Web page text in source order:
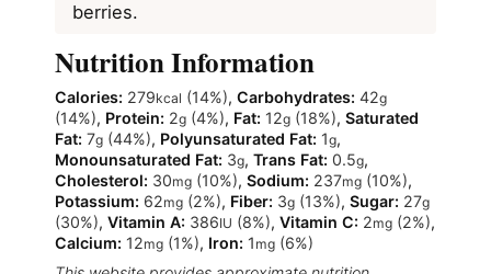
berries.
Nutrition Information
Calories: 279kcal (14%), Carbohydrates: 42g
(14%), Protein: 2g(4%), Fat: 12g(18%), Saturated
Fat: 7g(44%), Polyunsaturated Fat: 1g,
Monounsaturated Fat: 3g, Trans Fat: 0.5g,
Cholesterol: 30mg(10%), Sodium: 237mg(10%),
Potassium: 62mg(2%), Fiber: 3g(13%), Sugar: 27g
(30%), Vitamin A: 386IU (8%), Vitamin C: 2mg(2%),
Calcium: 12mg(1%), Iron: 1 mg(6%)